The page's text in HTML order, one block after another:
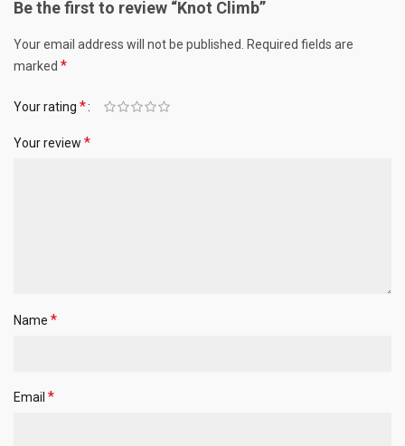
Be the first to review “Knot Climb”
Your email address will not be published. Required fields are
marked *
Your rating *
Your review *
Name *
Email *